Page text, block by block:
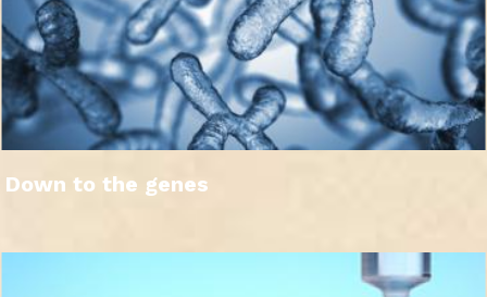
Down to the genes